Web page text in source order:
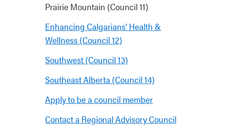
Prairie Mountain (Council 11)
Enhancing Calgarians' Health &
Wellness (Council 12)
Southwest (Council 13)
Southeast Alberta (Council 14)
Apply to be a council member
Contact a Regional Advisory Council